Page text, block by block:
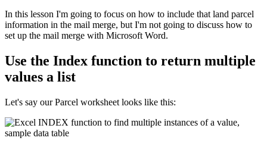
​In this lesson I'm going to focus on how to include that land parcel
information in the mail merge, but I'm not going to discuss how to
set up the mail merge with Microsoft Word.
Use the Index function to return multiple
values a list
Let's say our Parcel worksheet looks like this: